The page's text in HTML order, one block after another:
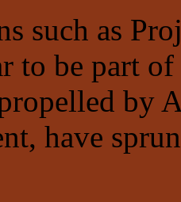
such as
to be part
by
have